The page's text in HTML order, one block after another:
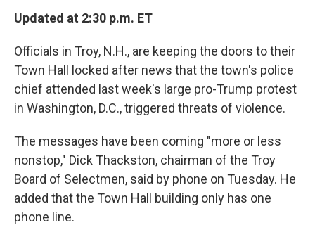
Updated at 2:30 p.m. ET
Officials in Troy, N.H., are keeping the doors to their
Town Hall locked after news that the town's police
chief attended last week's large pro-Trump protest
in Washington, D.C., triggered threats of violence.
The messages have been coming "more or less
nonstop," Dick Thackston, chairman of the Troy
Board of Selectmen, said by phone on Tuesday. He
added that the Town Hall building only has one
phone line.